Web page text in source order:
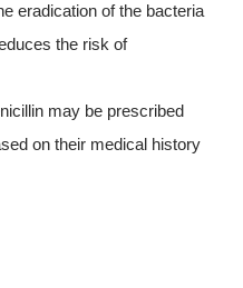
eradication of the bacteria
the risk of
may be prescribed
on their medical history